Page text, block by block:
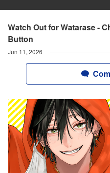
Watch Out for Watarase -
Button
Jun 11, 2026